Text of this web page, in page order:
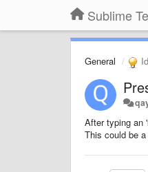
Sublime
General
After typing an
This could be